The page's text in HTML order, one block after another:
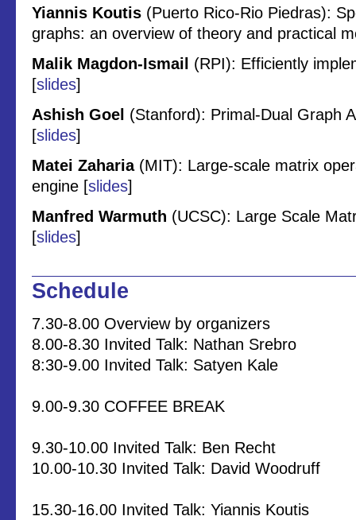
Yiannis Koutis (Puerto Rico-Rio Piedras):
graphs: an overview of theory and practical
Malik Magdon-Ismail
(RPI): Efficiently
[slides]
Ashish Goel (Stanford): Primal-Dual Graph
[slides]
Matei Zaharia(MIT): Large-scale matrix
engine [slides]
Manfred Warmuth (UCSC): Large Scale
[slides]
Schedule
7.30-8.00 Overview by organizers
8.00-8.30 Invited Talk: Nathan Srebro
8:30-9.00 Invited Talk: Satyen Kale
9.00-9.30 COFFEE BREAK
9.30-10.00 Invited Talk: Ben Recht
10.00-10.30 Invited Talk: David Woodruff
15.30-16.00 Invited Talk: Yiannis Koutis